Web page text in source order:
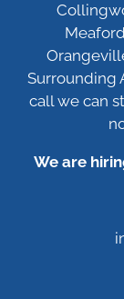
Surrounding
call we can
We are